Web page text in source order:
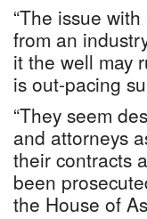
“The issue
from an
it the well may
is out-pacing
“They seem
and attorneys
their contracts
been
the House of